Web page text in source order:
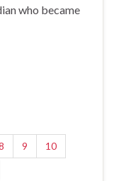
who became
9
10